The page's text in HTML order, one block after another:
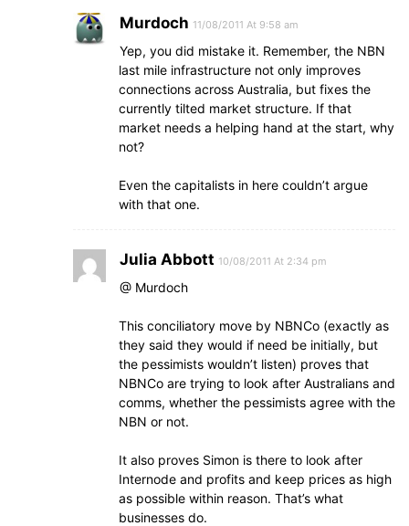
Murdoch 11/08/2011 At 9:58 am
Yep, you did mistake it. Remember, the NBN
last mile infrastructure not only improves
connections across Australia, but fixes the
currently tilted market structure. If that
market needs a helping hand at the start, why
not?
Even the capitalists in here couldn’t argue
with that one.
Julia Abbott 10/08/2011 At 2:34 pm
@ Murdoch
This conciliatory move by NBNCo (exactly as
they said they would if need be initially, but
the pessimists wouldn’t listen) proves that
NBNCo are trying to look after Australians and
comms, whether the pessimists agree with the
NBN or not.
It also proves Simon is there to look after
Internode and profits and keep prices as high
as possible within reason. That’s what
businesses do.